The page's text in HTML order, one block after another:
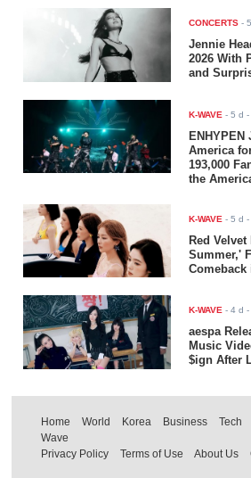
CONCERTS -
Jennie
2026 With
and
K-WAVE -5 d -
ENHYPEN
America
193,000
the
K-WAVE -5 d -
Red
Summer,'
Comeback
K-WAVE -4 d -
aespa
Music
$ign After
Home World Korea Business Tech
Wave
Privacy Policy
Terms of Use About Us